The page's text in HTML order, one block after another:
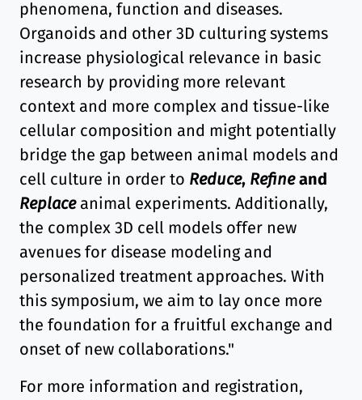
phenomena, function and diseases.
Organoids and other 3D culturing systems
increase physiological relevance in basic
research by providing more relevant
context and more complex and tissue-like
cellular composition and might potentially
bridge the gap between animal models and
cell culture in order to Reduce, Refineand
Replaceanimal experiments. Additionally,
the complex 3D cell models offer new
avenues for disease modeling and
personalized treatment approaches. With
this symposium, we aim to lay once more
the foundation for a fruitful exchange and
onset of new collaborations."
For more information and registration,